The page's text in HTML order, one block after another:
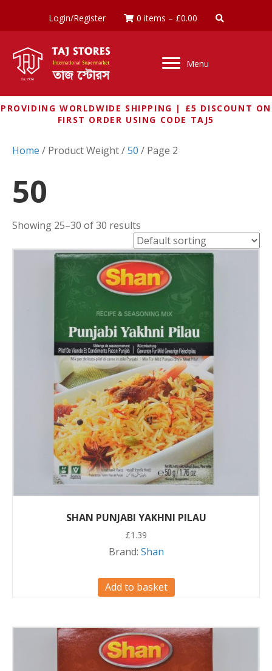
Login/Register 0 items – £0.00
Menu
PROVIDING WORLDWIDE SHIPPING | £5 DISCOUNT ON
FIRST ORDER USING CODE TAJ5
Home / Product Weight /50 / Page 2
50
Showing 25–30 of 30 results
SHAN PUNJABI YAKHNI PILAU
£1.39
Brand: Shan
Add to basket